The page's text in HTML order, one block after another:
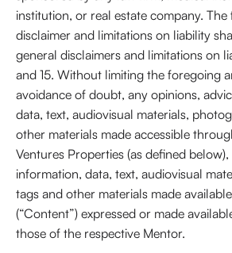
institution, or real estate company.
disclaimer and limitations on liability
general disclaimers and limitations on
and 15. Without limiting the foregoing
avoidance of doubt, any opinions,
data, text, audiovisual materials,
other materials made accessible
Ventures Properties (as defined
information, data, text, audiovisual
tags and other materials made
(“Content”) expressed or made
those of the respective Mentor.